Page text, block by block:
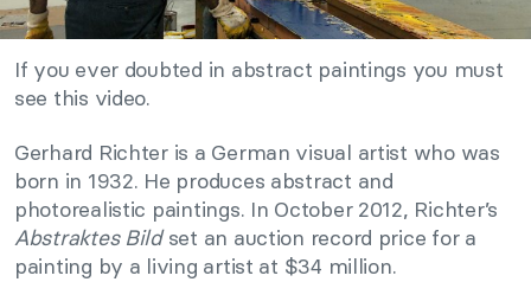
If you ever doubted in abstract paintings you must
see this video.
Gerhard Richter is a German visual artist who was
born in 1932. He produces abstract and
photorealistic paintings. In October 2012, Richter’s
Abstraktes Bildset an auction record price for a
painting by a living artist at $34 million.